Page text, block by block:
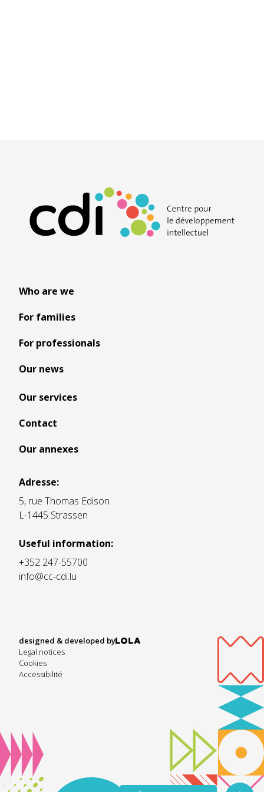
Who are we
For families
For professionals
Our news
Our services
Contact
Our annexes
Adresse:
5, rue Thomas Edison
L-1445 Strassen
Useful information:
+352 247-55700
info@cc-cdi.lu
designed & developed by
Legal notices
Cookies
Accessibilité